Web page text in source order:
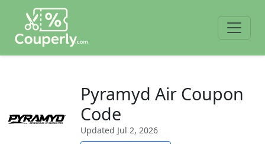
Pyramyd Air Coupon
Code
Updated Jul 2, 2026